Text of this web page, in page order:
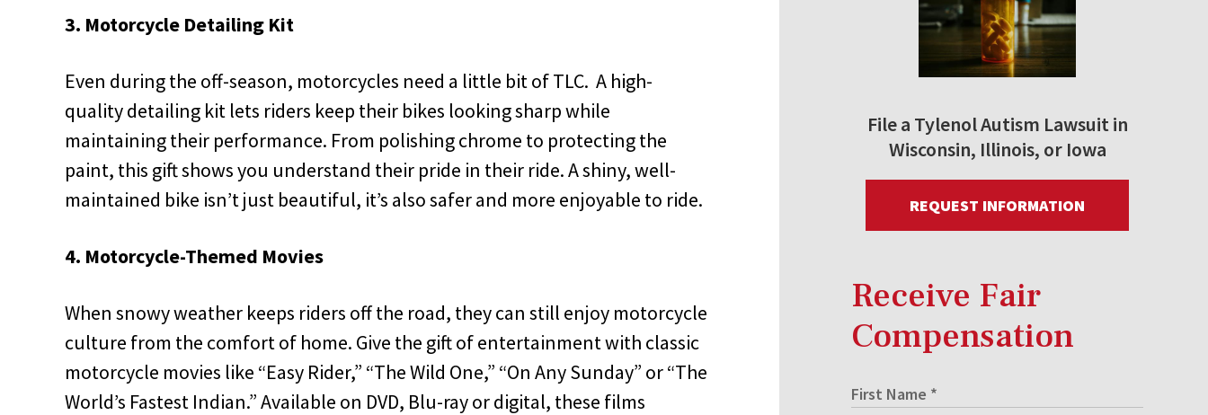
3. Motorcycle Detailing Kit
Even during the off-season, motorcycles need a little bit of TLC. A high-
quality detailing kit lets riders keep their bikes looking sharp while
maintaining their performance. From polishing chrome to protecting the
paint, this gift shows you understand their pride in their ride. A shiny, well-
maintained bike isn’t just beautiful, it’s also safer and more enjoyable to ride.
4. Motorcycle-Themed Movies
When snowy weather keeps riders off the road, they can still enjoy motorcycle
culture from the comfort of home. Give the gift of entertainment with classic
motorcycle movies like “Easy Rider,” “The Wild One,” “On Any Sunday” or “The
World’s Fastest Indian.” Available on DVD, Blu-ray or digital, these films
File a Tylenol Autism Lawsuit in
Wisconsin, Illinois, or Iowa
REQUEST INFORMATION
Receive Fair
Compensation